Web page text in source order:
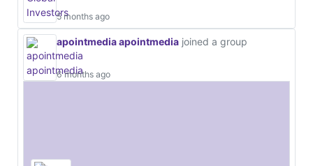
5 months ago
apointmedia apointmedia joined a group
6 months ago